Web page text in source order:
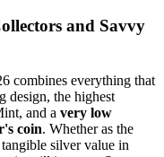
and Savvy
combines everything that
design, the highest
and a very low
coin. Whether as the
silver value in